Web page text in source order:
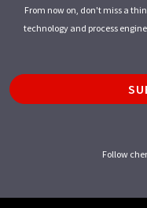
From now on, don't miss a
technology and process
Follow